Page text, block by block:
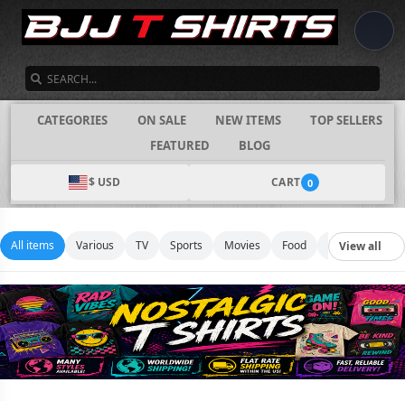
CATEGORIES ON SALE NEW ITEMS
TOP SELLERS
FEATURED
BLOG
$ USD CART 0
All items Various TV Sports Movies Food Music
View all